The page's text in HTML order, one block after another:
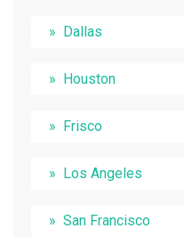
Dallas
Houston
Frisco
Los Angeles
San Francisco